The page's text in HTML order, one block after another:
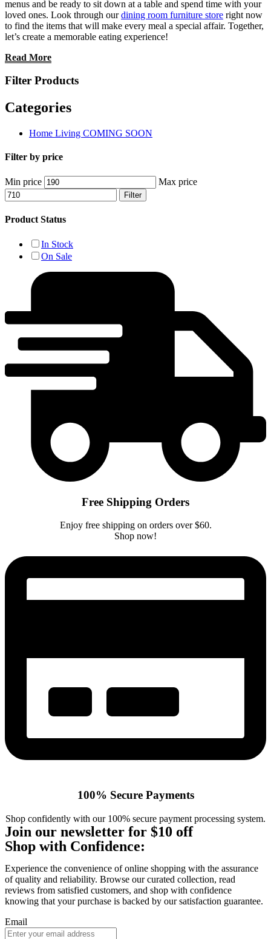
menus and be ready to sit down at a table and spend time with your
loved ones. Look through ourdining room furniture store right now
to find the items that will make every meal a special affair. Together,
let’s create a memorable eating experience!
Read More
Filter Products
Categories
Home Living COMING SOON
Filter by price
Min price Max price
Filter
Product Status
In Stock
On Sale
Free Shipping Orders
Enjoy free shipping on orders over $60.
Shop now!
100% Secure Payments
Shop confidently with our 100% secure payment processing system.
Join our newsletter for $10 off
Shop with Confidence:
Experience the convenience of online shopping with the assurance
of quality and reliability. Browse our curated collection, read
reviews from satisfied customers, and shop with confidence
knowing that your purchase is backed by our satisfaction guarantee.
Email